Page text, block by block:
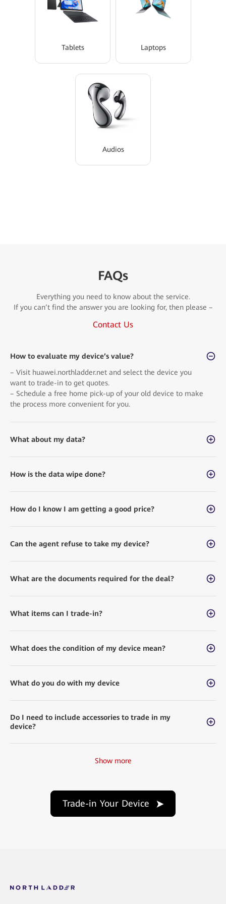
Tablets Laptops
Audios
FAQs
Everything you need to know about the service.
If you can’t find the answer you are looking for, then please –
Contact Us
How to evaluate my device’s value?
– Visit huawei.northladder.net and select the device you
want to trade-in to get quotes.
– Schedule a free home pick-up of your old device to make
the process more convenient for you.
What about my data?
How is the data wipe done?
How do I know I am getting a good price?
Can the agent refuse to take my device?
What are the documents required for the deal?
What items can I trade-in?
What does the condition of my device mean?
What do you do with my device
Do I need to include accessories to trade in my
device?
Show more
Trade-in Your Device